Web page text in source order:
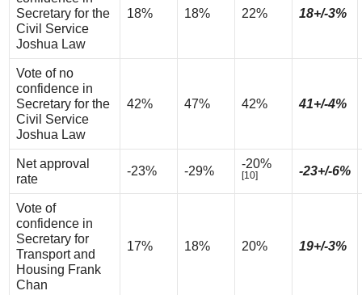
Secretary for the
Civil Service
Joshua Law
18% 18% 22% 18+/-3%
Vote of no
confidence in
Secretary for the
Civil Service
Joshua Law
42% 47% 42% 41+/-4%
Net approval
rate
-23% -29%
-20%
[10] -23+/-6%
Vote of
confidence in
Secretary for
Transport and
Housing Frank
Chan
17% 18% 20% 19+/-3%